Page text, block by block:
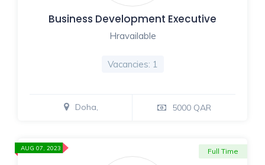
Business Development Executive
Hravailable
Vacancies: 1
Doha, 5000 QAR
Full Time
AUG 07, 2023